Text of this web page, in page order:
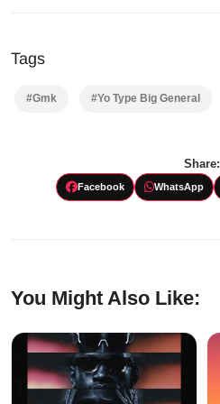
Tags
#Gmk #Yo Type Big General
Share:
Facebook WhatsApp
You Might Also Like: